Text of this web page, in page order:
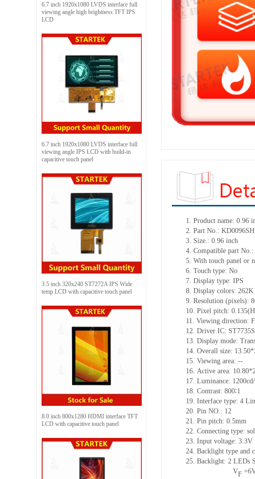
6.7 inch 1920x1080 LVDS interface full
viewing angle high brightness TFT IPS
LCD
6.7 inch 1920x1080 LVDS interface full
viewing angle IPS LCD with build-in
capacitive touch panel
3.5 inch 320x240 ST7272A IPS Wide
temp LCD with capacitive touch panel
8.0 inch 800x1280 HDMI interface TFT
LCD with capacitive touch panel
1. Product name: 0.96
2. Part No.:
3. Size.: 0.96 inch
4. Compatible part No.:
5. With touch panel or
6. Touch type: No
7. Display type: IPS
8. Display colors: 262K
9. Resolution (pixels):
10. Pixel pitch:
11. Viewing direction:
12. Driver IC: ST7735S
13. Display mode:
14. Overall size:
15. Viewing area: --
16. Active area:
17. Luminance: 1200
18. Contrast: 800∶1
19. Interface type: 4
20. Pin NO.: 12
21. Pin pitch: 0.5mm
22. Connecting type:
23. Input voltage: 3.3V
24. Backlight type and
25. Backlight: 2 LEDs
VF =6V